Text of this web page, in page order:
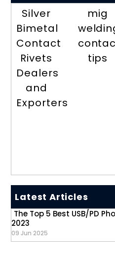
Silver
Bimetal
Contact
Rivets
Dealers
and
Exporters
mig
tips
Latest Articles
The Top 5 Best USB/PD
2023
09 Jun 2025